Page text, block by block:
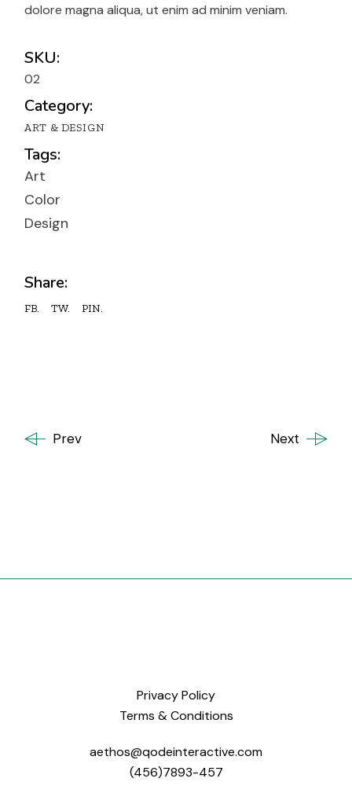
dolore magna aliqua, ut enim ad minim veniam.
SKU:
02
Category:
ART & DESIGN
Tags:
Art
Color
Design
Share:
FB. TW. PIN.
Prev Next
Privacy Policy
Terms & Conditions
aethos@qodeinteractive.com
(456)7893-457